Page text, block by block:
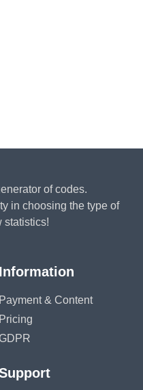
of codes.
in choosing the type of
statistics!
Information
Payment & Content
Pricing